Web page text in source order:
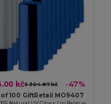
kč3 304.87 kč -47%
100 GiftRetail MO9407